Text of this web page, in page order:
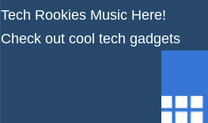
Tech Rookies Music Here!
Check out cool tech gadgets